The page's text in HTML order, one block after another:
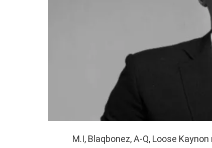
M.I, Blaqbonez, A-Q, Loose